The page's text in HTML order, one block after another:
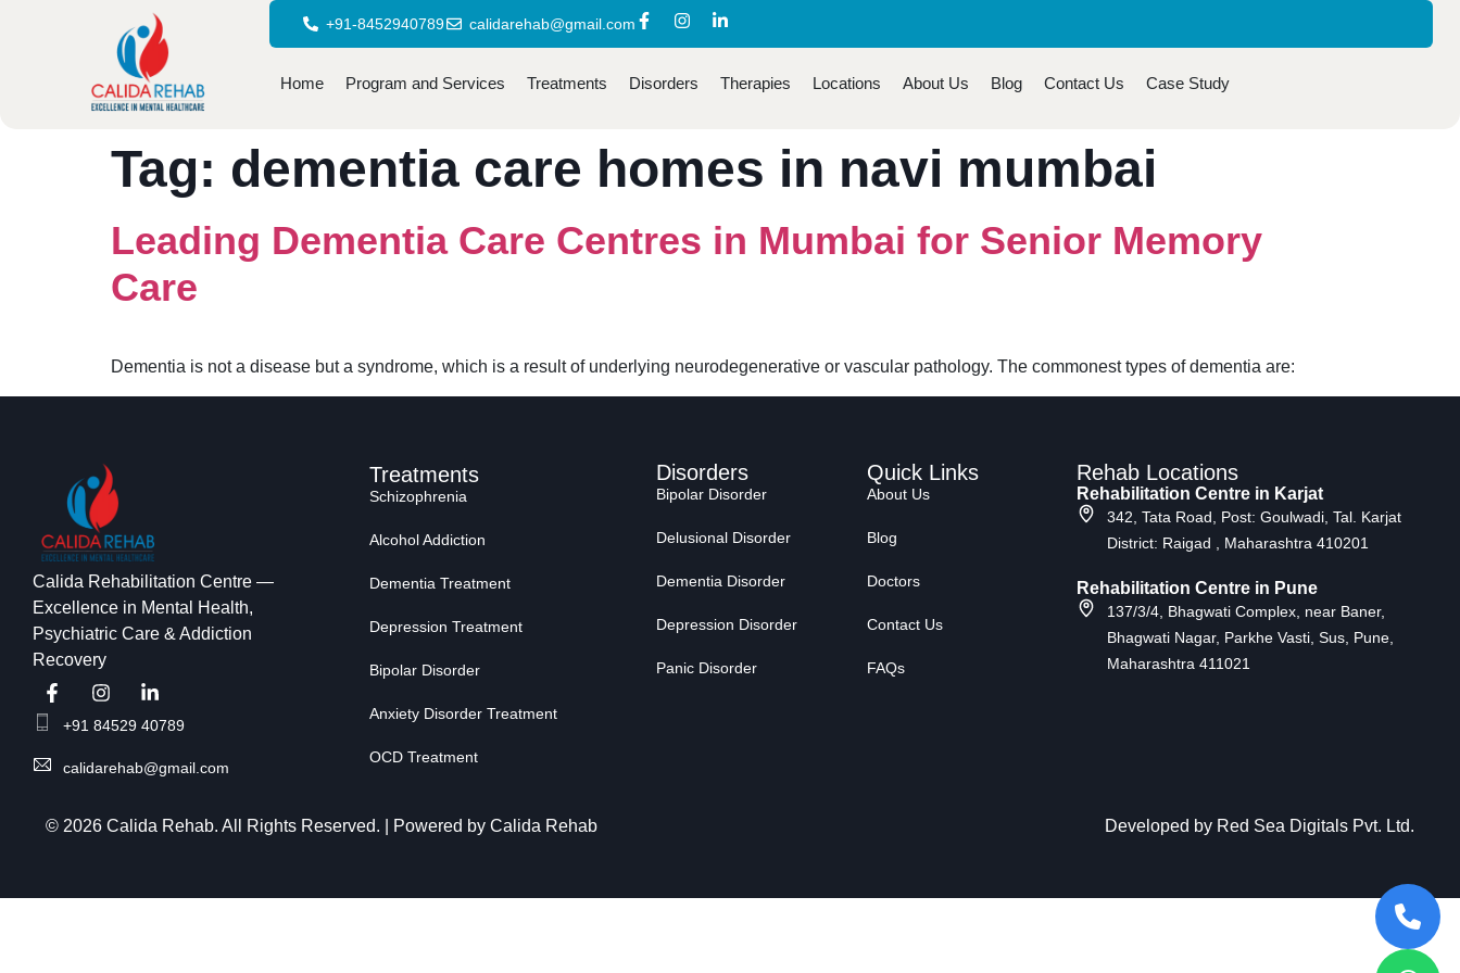
+91-8452940789 calidarehab@gmail.com
Home Program and Services Treatments Disorders Therapies Locations About Us Blog Contact Us Case Study
Tag: dementia care homes in navi mumbai
Leading Dementia Care Centres in Mumbai for Senior Memory
Care
Dementia is not a disease but a syndrome, which is a result of underlying neurodegenerative or vascular pathology. The commonest types of dementia are:
Calida Rehabilitation Centre —
Excellence in Mental Health,
Psychiatric Care & Addiction
Recovery
+91 84529 40789
calidarehab@gmail.com
Treatments
Schizophrenia
Alcohol Addiction
Dementia Treatment
Depression Treatment
Bipolar Disorder
Anxiety Disorder Treatment
OCD Treatment
Disorders
Bipolar Disorder
Delusional Disorder
Dementia Disorder
Depression Disorder
Panic Disorder
Quick Links
About Us
Blog
Doctors
Contact Us
FAQs
Rehab Locations
Rehabilitation Centre in Karjat
342, Tata Road, Post: Goulwadi, Tal. Karjat
District: Raigad , Maharashtra 410201
Rehabilitation Centre in Pune
137/3/4, Bhagwati Complex, near Baner,
Bhagwati Nagar, Parkhe Vasti, Sus, Pune,
Maharashtra 411021
© 2026 Calida Rehab. All Rights Reserved. | Powered by Calida Rehab Developed by Red Sea Digitals Pvt. Ltd.